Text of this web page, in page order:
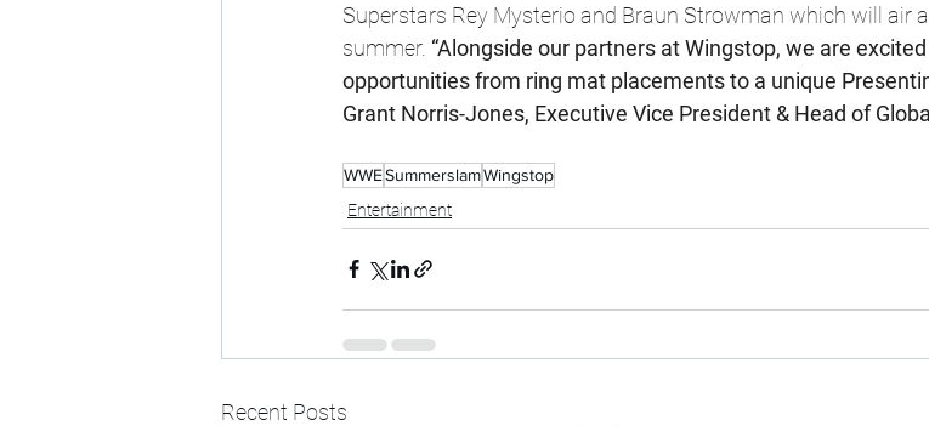
Superstars Rey Mysterio and Braun Strowman which will air
summer. “Alongside our partners at Wingstop, we are
opportunities from ring mat placements to a unique
Grant Norris-Jones, Executive Vice President & Head of
WWESummerslamWingstop
Entertainment
Recent Posts